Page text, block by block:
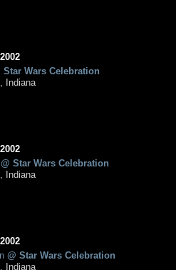
2002
Star Wars Celebration
Indiana
2002
@ Star Wars Celebration
Indiana
2002
@ Star Wars Celebration
Indiana